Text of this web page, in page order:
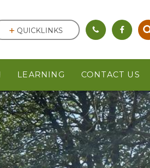
LEARNING CONTACT US
QUICKLINKS